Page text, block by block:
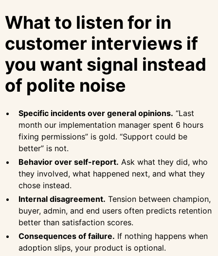
What to listen for in
customer interviews if
you want signal instead
of polite noise
Specific incidents over general opinions. “Last
month our implementation manager spent 6 hours
fixing permissions” is gold. “Support could be
better” is not.
Behavior over self-report. Ask what they did, who
they involved, what happened next, and what they
chose instead.
Internal disagreement. Tension between champion,
buyer, admin, and end users often predicts retention
better than satisfaction scores.
Consequences of failure. If nothing happens when
adoption slips, your product is optional.